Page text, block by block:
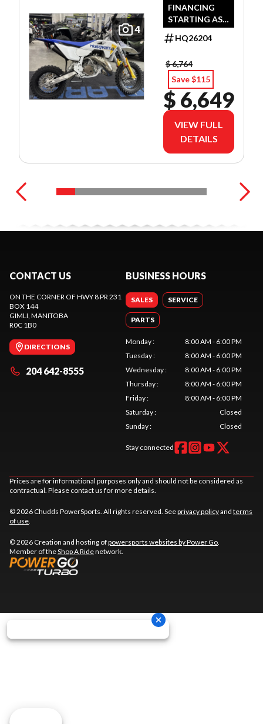
4
FINANCING
STARTING AS
LOW AS 3.99%
APR OAC!
HQ26204
$ 6,764
Save $115
$ 6,649
VIEW FULL
DETAILS
CONTACT US
ON THE CORNER OF HWY 8 PR 231
BOX 144
GIMLI , MANITOBA
R0C 1B0
DIRECTIONS
204 642-8555
BUSINESS HOURS
SALES SERVICE
PARTS
Monday:
8:00 AM - 6:00 PM
Tuesday:
8:00 AM - 6:00 PM
Wednesday:
8:00 AM - 6:00 PM
Thursday:
8:00 AM - 6:00 PM
Friday:
8:00 AM - 6:00 PM
Saturday:
Closed
Sunday: Closed
Stay connected
Prices are for informational purposes only and should not be considered as
contractual. Please contact us for more details.
© 2026 Chudds PowerSports. All rights reserved. Seeprivacy policyand terms
of use
© 2026 Creation and hosting ofpowersports websites by Power Go
Member of theShop A Ridenetwork.